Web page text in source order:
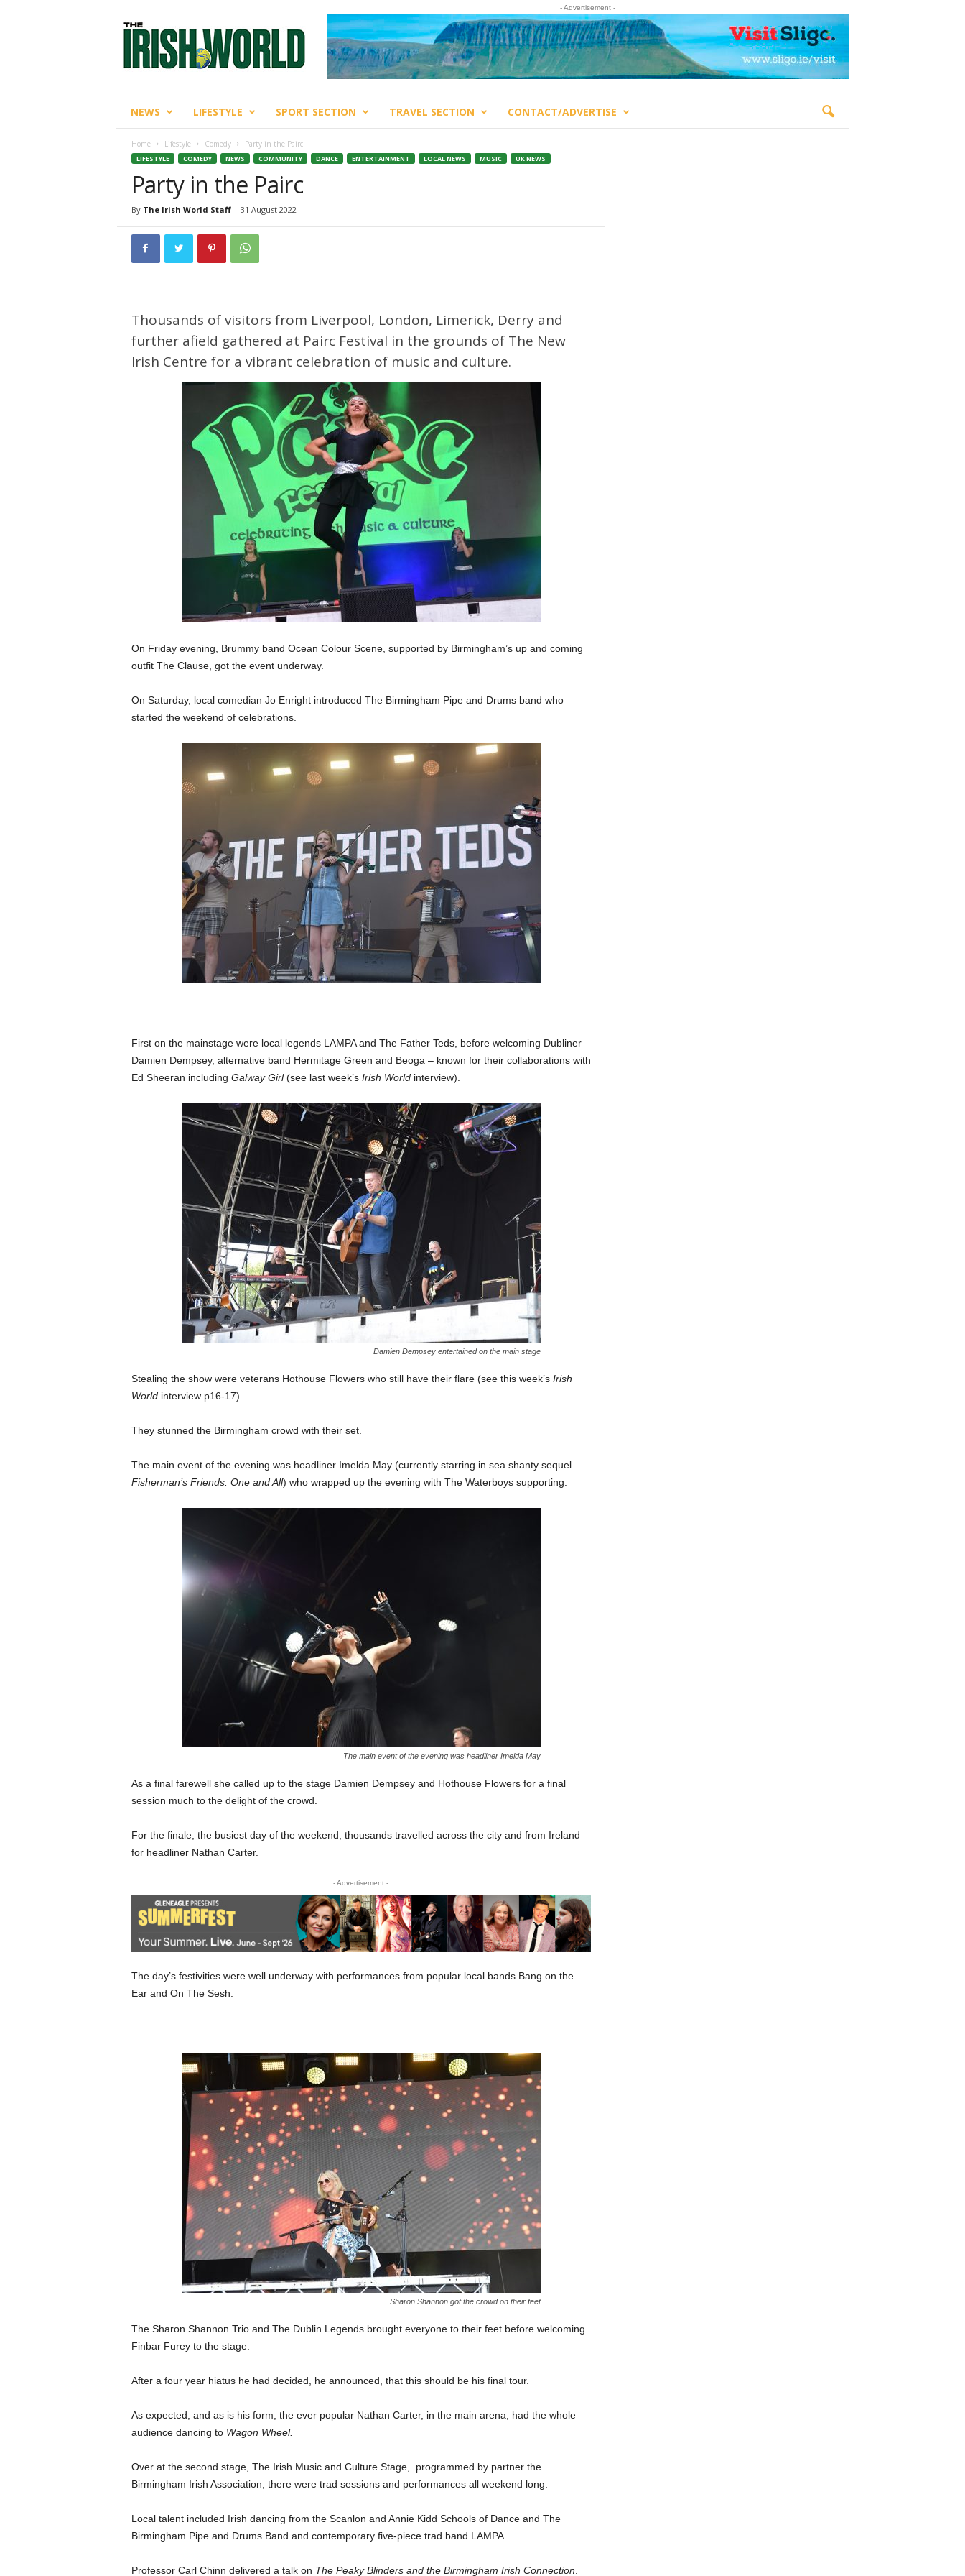
- Advertisement -
NEWS LIFESTYLE SPORT SECTION TRAVEL SECTION CONTACT/ADVERTISE
Home Lifestyle Comedy Party in the Pairc
LIFESTYLE COMEDY NEWS COMMUNITY DANCE ENTERTAINMENT LOCAL NEWS MUSIC UK NEWS
Party in the Pairc
By The Irish World Staff- 31 August 2022
Thousands of visitors from Liverpool, London, Limerick, Derry and
further afield gathered at Pairc Festival in the grounds of The New
Irish Centre for a vibrant celebration of music and culture.
On Friday evening, Brummy band Ocean Colour Scene, supported by Birmingham’s up and coming
outfit The Clause, got the event underway.
On Saturday, local comedian Jo Enright introduced The Birmingham Pipe and Drums band who
started the weekend of celebrations.
First on the mainstage were local legends LAMPA and The Father Teds, before welcoming Dubliner
Damien Dempsey, alternative band Hermitage Green and Beoga – known for their collaborations with
Ed Sheeran including Galway Girl(see last week’s Irish World interview).
Damien Dempsey entertained on the main stage
Stealing the show were veterans Hothouse Flowers who still have their flare (see this week’s Irish
Worldinterview p16-17)
They stunned the Birmingham crowd with their set.
The main event of the evening was headliner Imelda May (currently starring in sea shanty sequel
Fisherman’s Friends: One and All) who wrapped up the evening with The Waterboys supporting.
The main event of the evening was headliner Imelda May
As a final farewell she called up to the stage Damien Dempsey and Hothouse Flowers for a final
session much to the delight of the crowd.
For the finale, the busiest day of the weekend, thousands travelled across the city and from Ireland
for headliner Nathan Carter.
- Advertisement -
The day’s festivities were well underway with performances from popular local bands Bang on the
Ear and On The Sesh.
Sharon Shannon got the crowd on their feet
The Sharon Shannon Trio and The Dublin Legends brought everyone to their feet before welcoming
Finbar Furey to the stage.
After a four year hiatus he had decided, he announced, that this should be his final tour.
As expected, and as is his form, the ever popular Nathan Carter, in the main arena, had the whole
audience dancing to Wagon Wheel.
Over at the second stage, The Irish Music and Culture Stage, programmed by partner the
Birmingham Irish Association, there were trad sessions and performances all weekend long.
Local talent included Irish dancing from the Scanlon and Annie Kidd Schools of Dance and The
Birmingham Pipe and Drums Band and contemporary five-piece trad band LAMPA.
Professor Carl Chinn delivered a talk on The Peaky Blinders and the Birmingham Irish Connection